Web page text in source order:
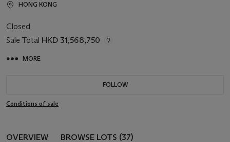
HONG KONG
Closed
Sale Total HKD 31,568,750
MORE
FOLLOW
Conditions of sale
OVERVIEW BROWSE LOTS (37)